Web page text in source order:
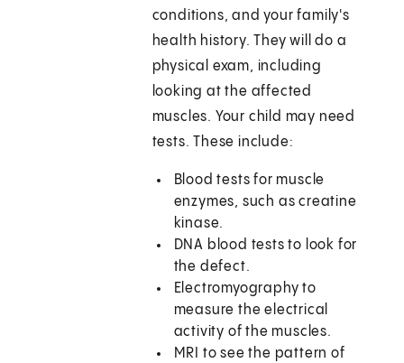
conditions, and your family's
health history. They will do a
physical exam, including
looking at the affected
muscles. Your child may need
tests. These include:
Blood tests for muscle
enzymes, such as creatine
kinase.
DNA blood tests to look for
the defect.
Electromyography to
measure the electrical
activity of the muscles.
MRI to see the pattern of